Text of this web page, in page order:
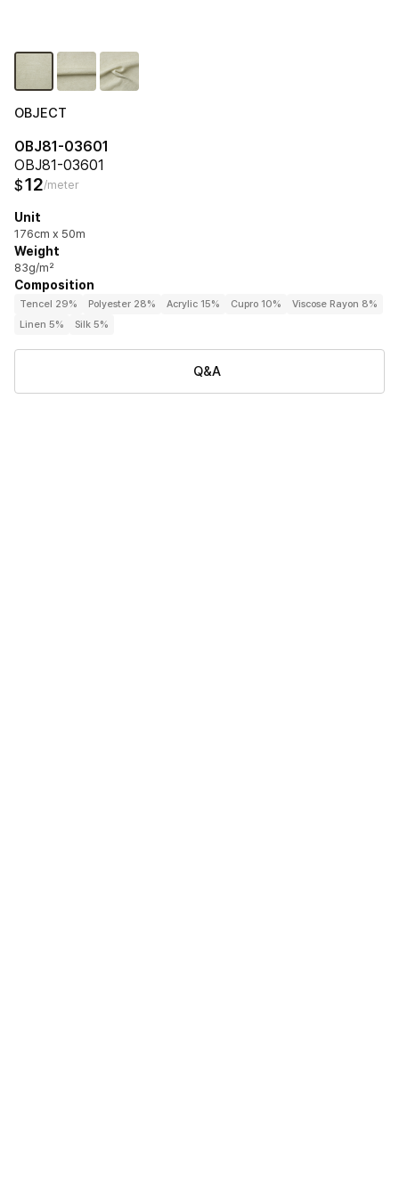
OBJECT
OBJ81-03601
OBJ81-03601
$12/meter
Unit
176cm x 50m
Weight
83g/m²
Composition
Tencel 29% Polyester 28% Acrylic 15% Cupro 10%
Viscose Rayon 8%
Linen 5%
Silk 5%
Q&A